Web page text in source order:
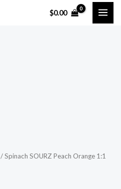
$0.00
/ Spinach SOURZ Peach Orange 1:1